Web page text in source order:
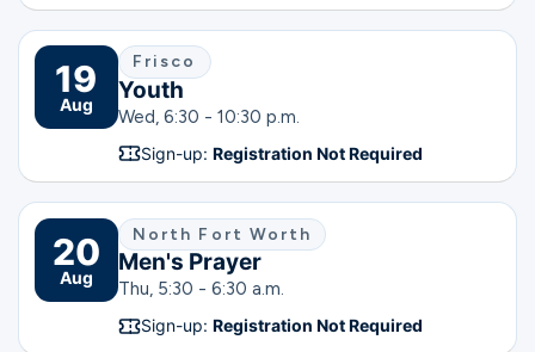
19
Aug
Frisco
Youth
Wed, 6:30 - 10:30 p.m.
Sign-up: Registration Not Required
20
Aug
North Fort Worth
Men's Prayer
Thu, 5:30 - 6:30 a.m.
Sign-up: Registration Not Required